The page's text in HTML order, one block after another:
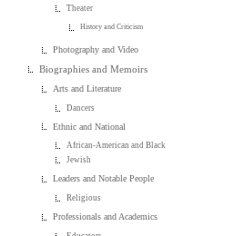
Theater
History and Criticism
Photography and Video
Biographies and Memoirs
Arts and Literature
Dancers
Ethnic and National
African-American and Black
Jewish
Leaders and Notable People
Religious
Professionals and Academics